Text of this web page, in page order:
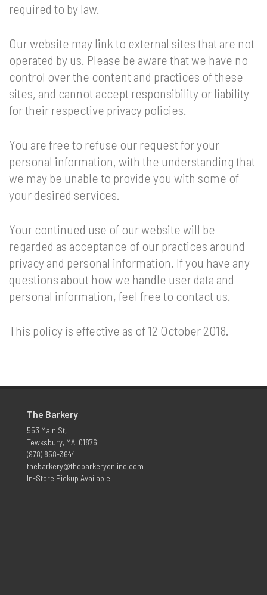
required to by law.
Our website may link to external sites that are not
operated by us. Please be aware that we have no
control over the content and practices of these
sites, and cannot accept responsibility or liability
for their respective privacy policies.
You are free to refuse our request for your
personal information, with the understanding that
we may be unable to provide you with some of
your desired services.
Your continued use of our website will be
regarded as acceptance of our practices around
privacy and personal information. If you have any
questions about how we handle user data and
personal information, feel free to contact us.
This policy is effective as of 12 October 2018.
The Barkery
553 Main St,
Tewksbury, MA 01876
(978) 858-3644
thebarkery@thebarkeryonline.com
In-Store Pickup Available